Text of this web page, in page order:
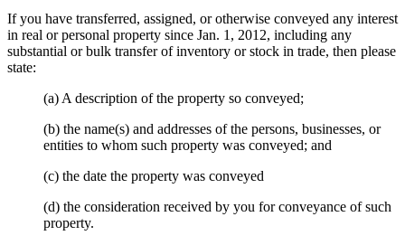
If you have transferred, assigned, or otherwise conveyed any interest
in real or personal property since Jan. 1, 2012, including any
substantial or bulk transfer of inventory or stock in trade, then please
state:
(a) A description of the property so conveyed;
(b) the name(s) and addresses of the persons, businesses, or
entities to whom such property was conveyed; and
(c) the date the property was conveyed
(d) the consideration received by you for conveyance of such
property.